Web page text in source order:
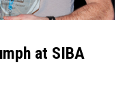
at SIBA